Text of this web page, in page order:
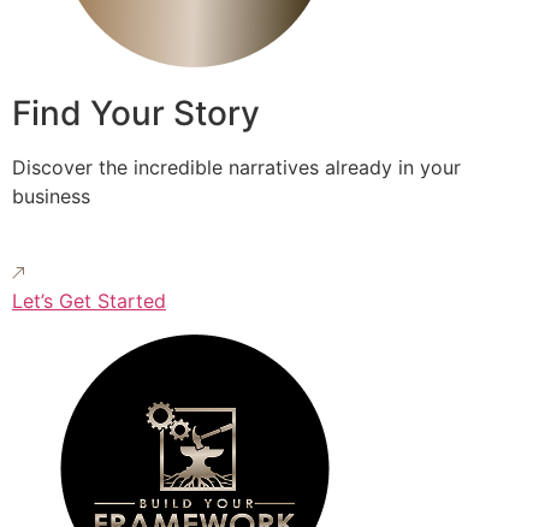
Find Your Story
Discover the incredible narratives already in your
business
Let’s Get Started